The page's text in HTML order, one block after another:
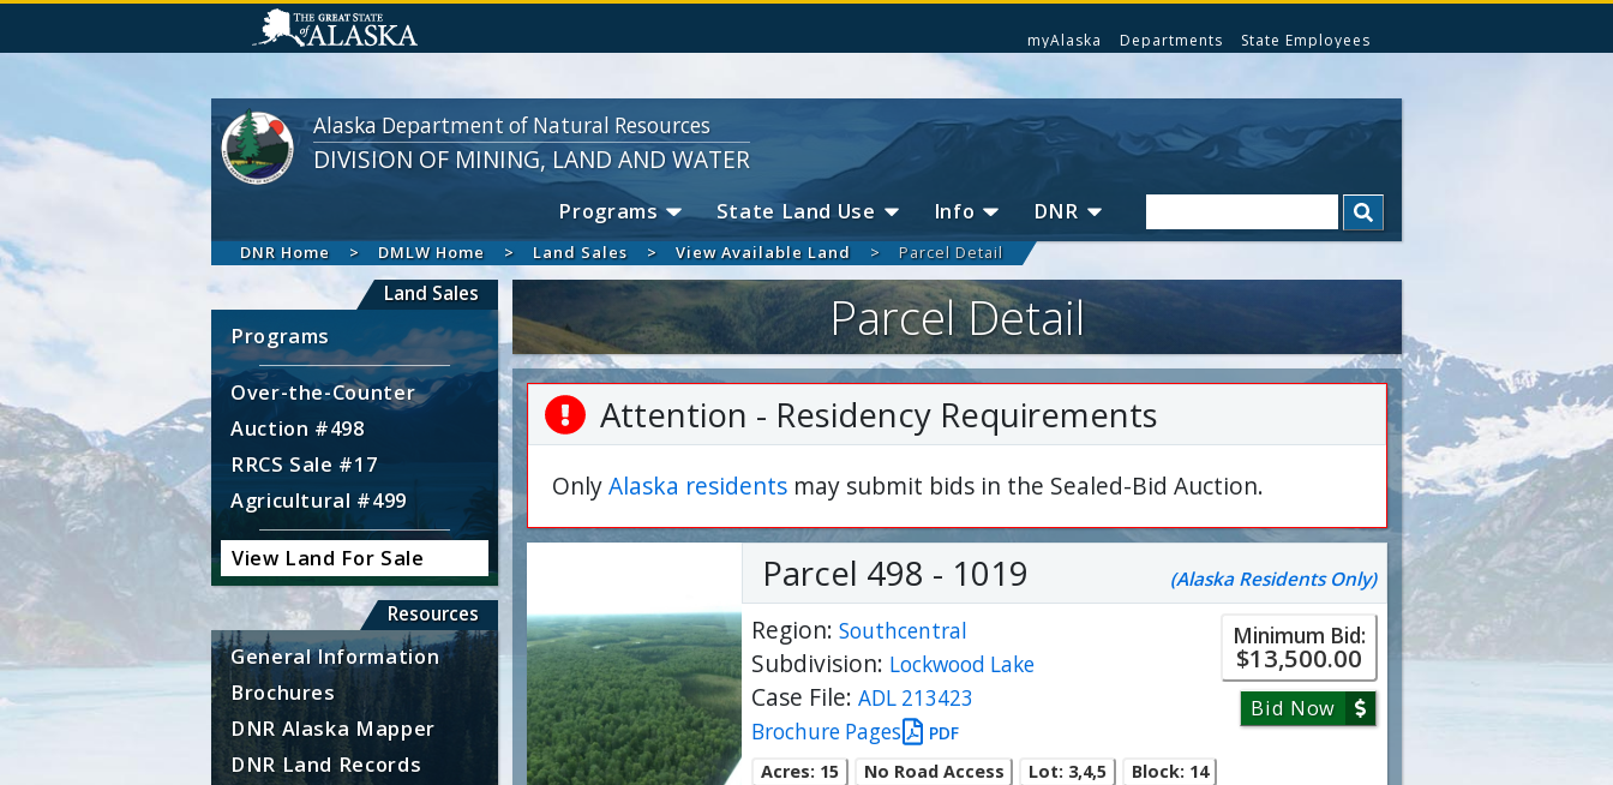
myAlaska Departments State Employees
Alaska Department of Natural Resources
DIVISION OF MINING, LAND AND WATER
Programs State Land Use Info DNR
DNR Home DMLW Home Land Sales View Available Land Parcel Detail
Land Sales
Programs
Over-the-Counter
Auction #498
RRCS Sale #17
Agricultural #499
View Land For Sale
Resources
General Information
Brochures
DNR Alaska Mapper
DNR Land Records
Parcel Detail
Attention - Residency Requirements
OnlyAlaska residents may submit bids in the Sealed-Bid Auction.
Parcel 498 - 1019 (Alaska Residents Only)
Region:Southcentral
Subdivision: Lockwood Lake
Case File:ADL 213423
Brochure Pages
PDF
Acres: 15
No Road Access Lot: 3,4,5 Block: 14
Minimum Bid:
$13,500.00
Bid Now